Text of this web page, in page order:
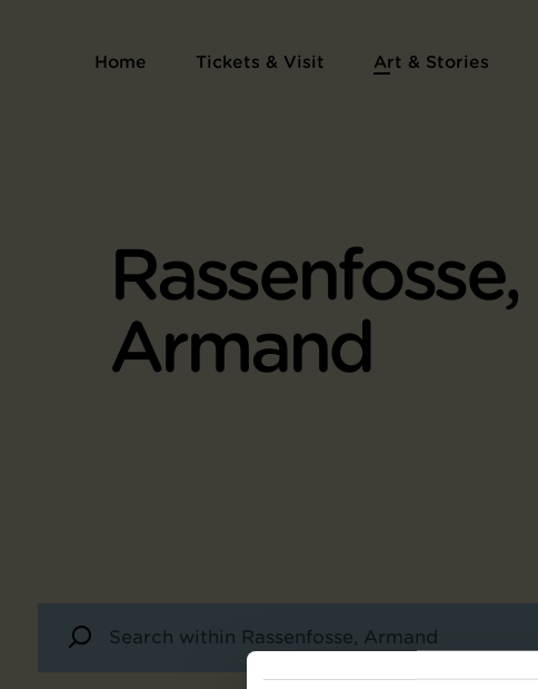
Home Tickets & Visit Art & Stories
Rassenfosse,
Armand